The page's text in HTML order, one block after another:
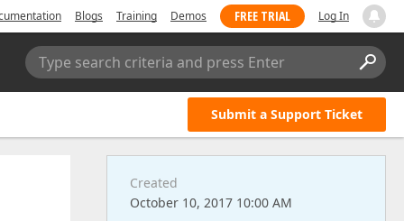
Blogs Training Demos FREE TRIAL Log In
Type search criteria and press Enter
Submit a Support Ticket
Created
October 10, 2017 10:00 AM